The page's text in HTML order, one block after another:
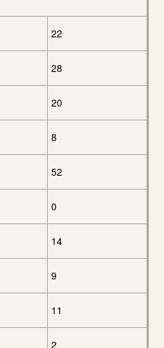
22
28
20
8
52
0
14
9
11
2